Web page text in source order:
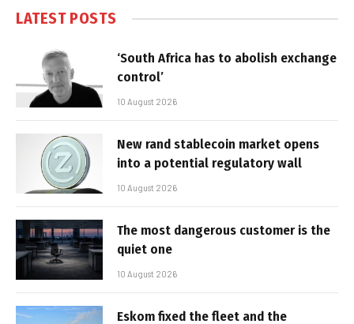
LATEST POSTS
‘South Africa has to abolish exchange
control’
10 August 2026
New rand stablecoin market opens
into a potential regulatory wall
10 August 2026
The most dangerous customer is the
quiet one
10 August 2026
Eskom fixed the fleet and the